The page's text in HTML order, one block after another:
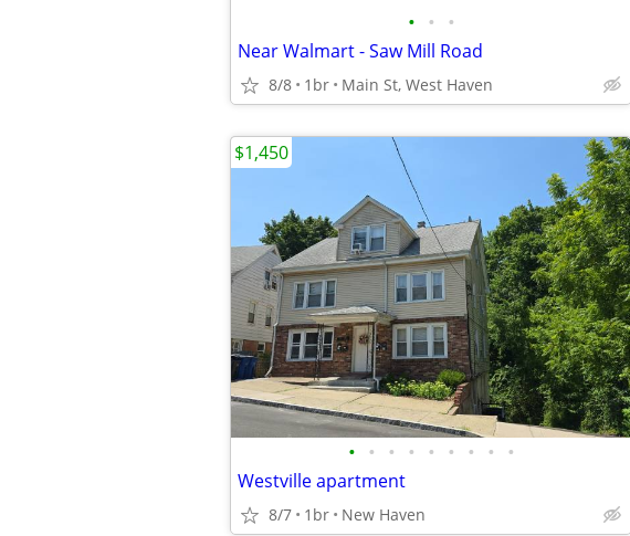
• • •
Near Walmart - Saw Mill Road
8/8 1br Main St, West Haven
• • • • • • • • •
Westville apartment
8/7 1br New Haven
$1,450